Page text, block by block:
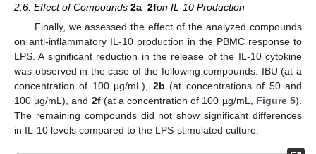
2.6. Effect of Compounds 2a–2fon IL-10 Production
Finally, we assessed the effect of the analyzed compounds
on anti-inflammatory IL-10 production in the PBMC response to
LPS. A significant reduction in the release of the IL-10 cytokine
was observed in the case of the following compounds: IBU (at a
concentration of 100 µg/mL), 2b (at concentrations of 50 and
100 µg/mL), and 2f(at a concentration of 100 µg/mL, Figure 5).
The remaining compounds did not show significant differences
in IL-10 levels compared to the LPS-stimulated culture.